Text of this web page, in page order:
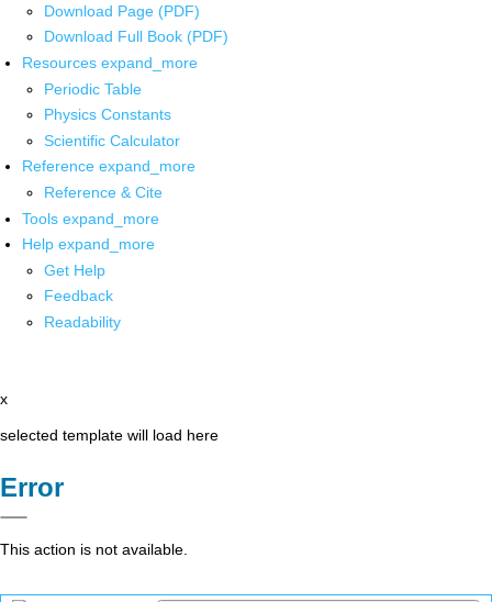
Download Page (PDF)
Download Full Book (PDF)
Resources expand_more
Periodic Table
Physics Constants
Scientific Calculator
Reference expand_more
Reference & Cite
Tools expand_more
Help expand_more
Get Help
Feedback
Readability
x
selected template will load here
Error
This action is not available.